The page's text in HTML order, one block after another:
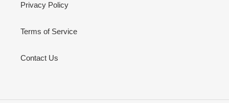
Privacy Policy
Terms of Service
Contact Us